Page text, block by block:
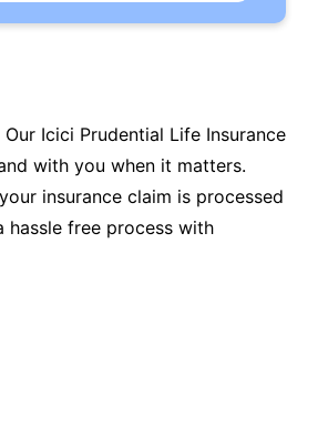
Icici Prudential Life Insurance
with you when it matters.
insurance claim is processed
hassle free process with